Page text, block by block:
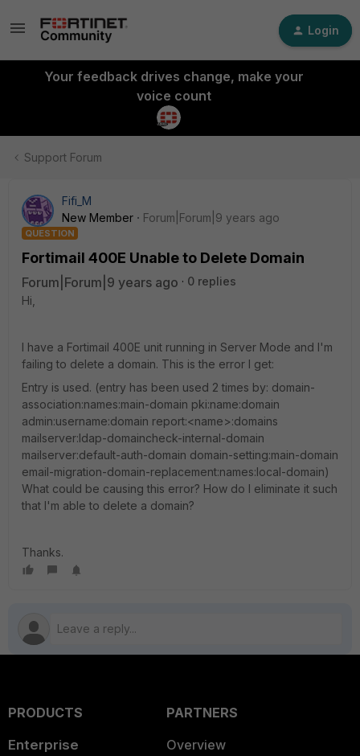
Login
Your feedback drives change, make your
voice count
Support Forum
Fifi_M
New Member
Forum|Forum|9 years ago
QUESTION
Fortimail 400E Unable to Delete Domain
Forum|Forum|9 years ago
0 replies
Hi,
I have a Fortimail 400E unit running in Server Mode and I'm
failing to delete a domain. This is the error I get:
Entry is used. (entry has been used 2 times by: domain-
association:names:main-domain pki:name:domain
admin:username:domain report:<name>:domains
mailserver:ldap-domaincheck-internal-domain
mailserver:default-auth-domain domain-setting:main-domain
email-migration-domain-replacement:names:local-domain)
What could be causing this error? How do I eliminate it such
that I'm able to delete a domain?
Thanks.
PRODUCTS
Enterprise
PARTNERS
Overview